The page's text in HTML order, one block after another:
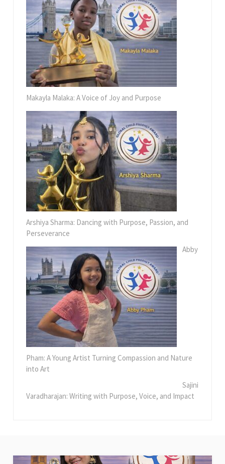
Makayla Malaka: A Voice of Joy and Purpose
Arshiya Sharma: Dancing with Purpose, Passion, and
Perseverance
Abby
Pham: A Young Artist Turning Compassion and Nature
into Art
Sajini
Varadharajan: Writing with Purpose, Voice, and Impact